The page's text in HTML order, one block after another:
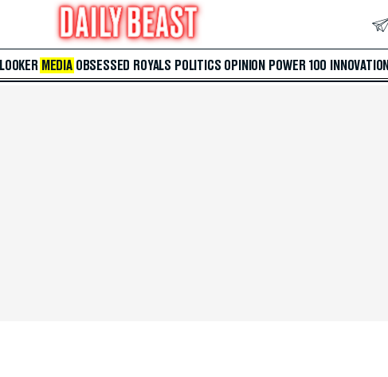
MEDIA OBSESSED ROYALS POLITICS OPINION POWER 100 INNOVATION